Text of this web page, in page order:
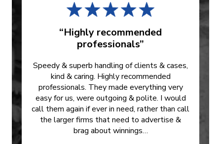
“Highly recommended
professionals”
Speedy & superb handling of clients & cases,
kind & caring. Highly recommended
professionals. They made everything very
easy for us, were outgoing & polite. I would
call them again if ever in need, rather than call
the larger firms that need to advertise &
brag about winnings…